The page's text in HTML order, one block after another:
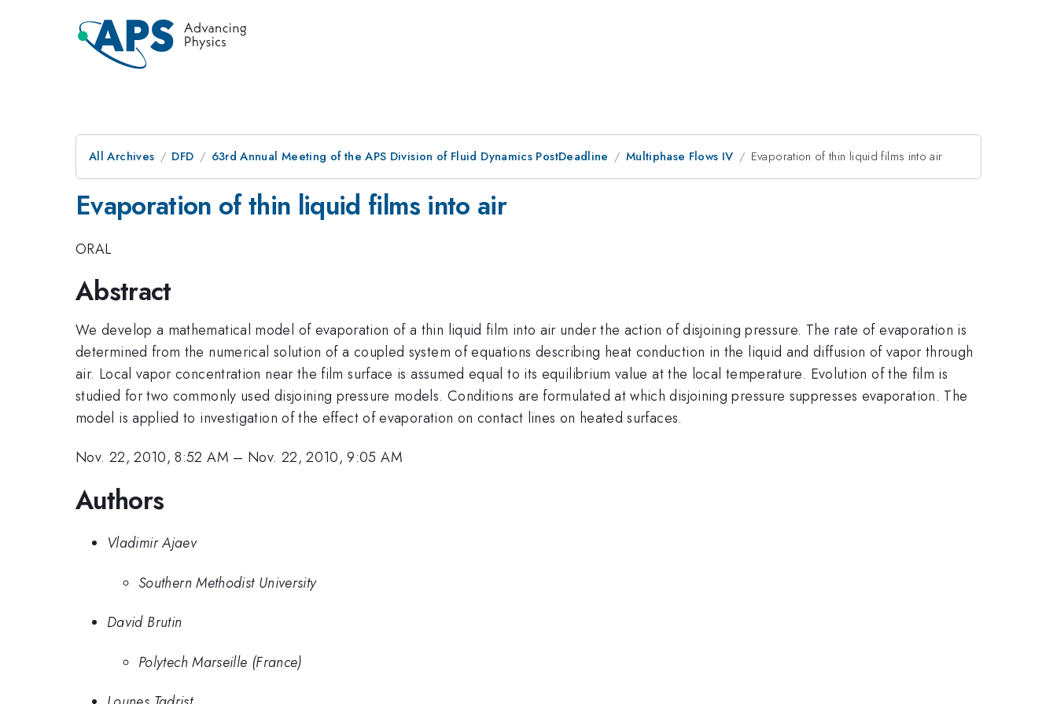
All Archives DFD 63rd Annual Meeting of the APS Division of Fluid Dynamics PostDeadline Multiphase Flows IV Evaporation of thin liquid films into air
Evaporation of thin liquid films into air
ORAL
Abstract
We develop a mathematical model of evaporation of a thin liquid film into air under the action of disjoining pressure. The rate of evaporation is
determined from the numerical solution of a coupled system of equations describing heat conduction in the liquid and diffusion of vapor through
air. Local vapor concentration near the film surface is assumed equal to its equilibrium value at the local temperature. Evolution of the film is
studied for two commonly used disjoining pressure models. Conditions are formulated at which disjoining pressure suppresses evaporation. The
model is applied to investigation of the effect of evaporation on contact lines on heated surfaces.
Nov. 22, 2010, 8:52 AM – Nov. 22, 2010, 9:05 AM
Authors
Vladimir Ajaev
Southern Methodist University
David Brutin
Polytech Marseille (France)